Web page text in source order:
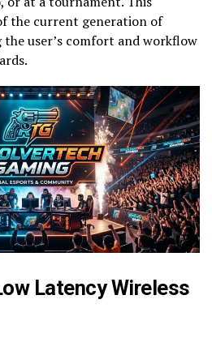
the current generation of
user’s comfort and workflow
Latency Wireless